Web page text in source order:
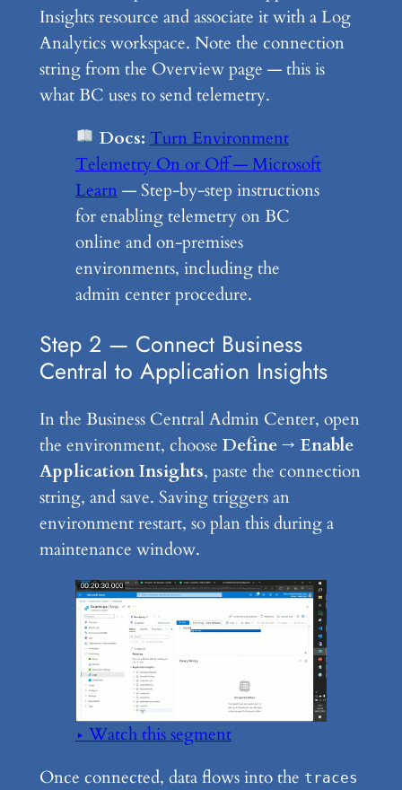
Insights resource and associate it with a Log
Analytics workspace. Note the connection
string from the Overview page — this is
what BC uses to send telemetry.
Docs: Turn Environment
Telemetry On or Off — Microsoft
Learn — Step-by-step instructions
for enabling telemetry on BC
online and on-premises
environments, including the
admin center procedure.
Step 2 — Connect Business
Central to Application Insights
In the Business Central Admin Center, open
the environment, choose Define → Enable
Application Insights, paste the connection
string, and save. Saving triggers an
environment restart, so plan this during a
maintenance window.
▶ Watch this segment
Once connected, data flows into the traces